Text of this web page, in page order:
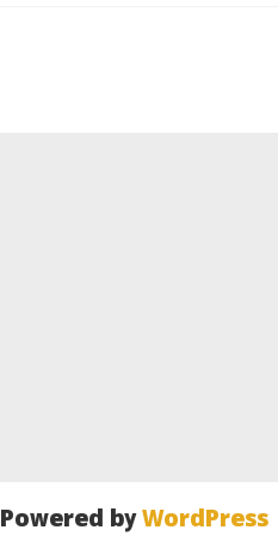
Powered byWordPress|